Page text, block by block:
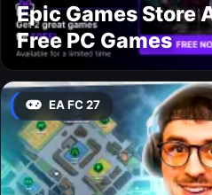
Epic Games Store
Free PC Games
EA FC 27